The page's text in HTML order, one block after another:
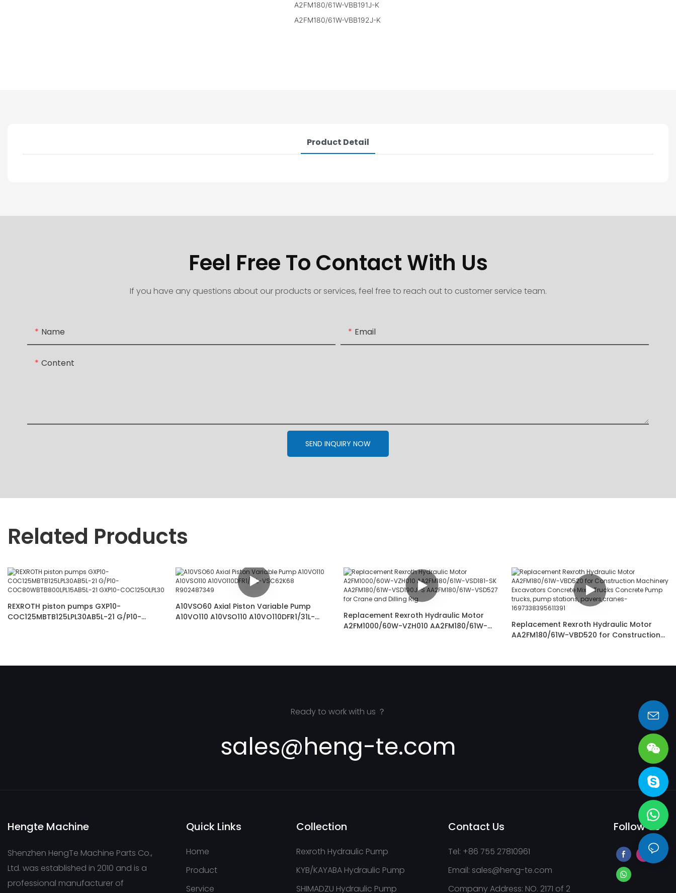
A2FM180/61W-VBB191J-K
A2FM180/61W-VBB192J-K
Product Detail
Feel Free To Contact With Us
If you have any questions about our products or services, feel free to reach out to customer service team.
Name Email
Content
SEND INQUIRY NOW
Related Products
REXROTH piston pumps GXP10-
COC125MBTB125LPL30AB5L-21 G/P10-
A10VSO60 Axial Piston Variable Pump
A10VO110 A10VSO110 A10VO110DFR1/31L-
Replacement Rexroth Hydraulic Motor
A2FM1000/60W-VZH010 AA2FM180/61W-
Replacement Rexroth Hydraulic Motor
AA2FM180/61W-VBD520 for Construction
stations, pavers,cranes-1697338395611391
Ready to work with us ？
sales@heng-te.com
Hengte Machine
Shenzhen HengTe Machine Parts Co.,
Ltd. was established in 2010 and is a
professional manufacturer of
Quick Links
Home
Product
Service
Collection
Rexroth Hydraulic Pump
KYB/KAYABA Hydraulic Pump
SHIMADZU Hydraulic Pump
Contact Us
Tel: +86 755 27810961
Email: sales@heng-te.com
Company Address: NO. 2171 of 2
Follow Us